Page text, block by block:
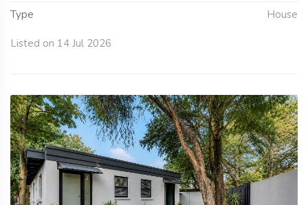
Type House
Listed on 14 Jul 2026